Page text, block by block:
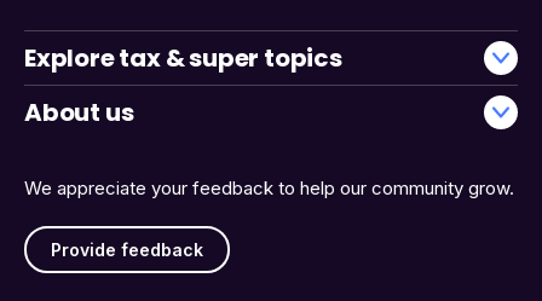
We appreciate your feedback to help our community grow.
Provide feedback
Explore tax & super topics
About us